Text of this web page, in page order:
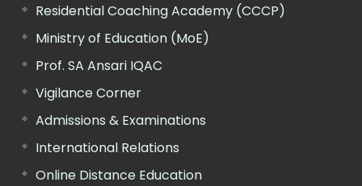
Residential Coaching Academy (CCCP)
Ministry of Education (MoE)
Prof. SA Ansari IQAC
Vigilance Corner
Admissions & Examinations
International Relations
Online Distance Education